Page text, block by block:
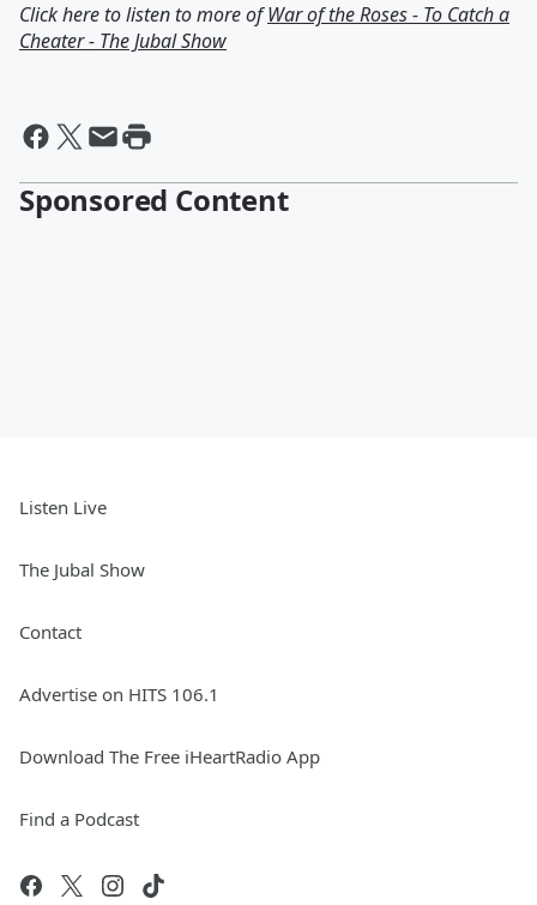
Click here to listen to more ofWar of the Roses - To Catch a
Cheater - The Jubal Show
Sponsored Content
Listen Live
The Jubal Show
Contact
Advertise on HITS 106.1
Download The Free iHeartRadio App
Find a Podcast